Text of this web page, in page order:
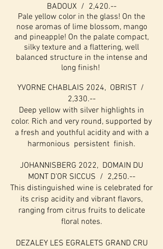
BADOUX / 2,420.--
Pale yellow color in the glass! On the
nose aromas of lime blossom, mango
and pineapple! On the palate compact,
silky texture and a flattering, well
balanced structure in the intense and
long finish!
YVORNE CHABLAIS 2024, OBRIST /
2,330.--
Deep yellow with silver highlights in
color. Rich and very round, supported by
a fresh and youthful acidity and with a
harmonious persistent finish.
JOHANNISBERG 2022, DOMAIN DU
MONT D’OR SICCUS / 2,250.--
This distinguished wine is celebrated for
its crisp acidity and vibrant flavors,
ranging from citrus fruits to delicate
floral notes.
DEZALEY LES EGRALETS GRAND CRU